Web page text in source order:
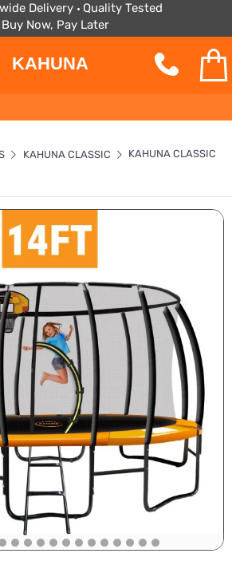
Delivery
Quality Tested
Buy Now, Pay Later
KAHUNA
KAHUNA CLASSIC KAHUNA CLASSIC